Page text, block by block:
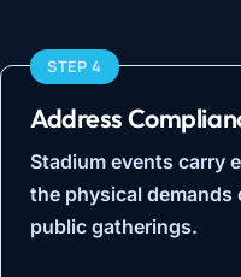
STEP 4
Address
Stadium events carry
the physical
public gatherings.